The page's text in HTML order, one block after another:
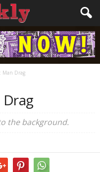
Man Drag
the background.